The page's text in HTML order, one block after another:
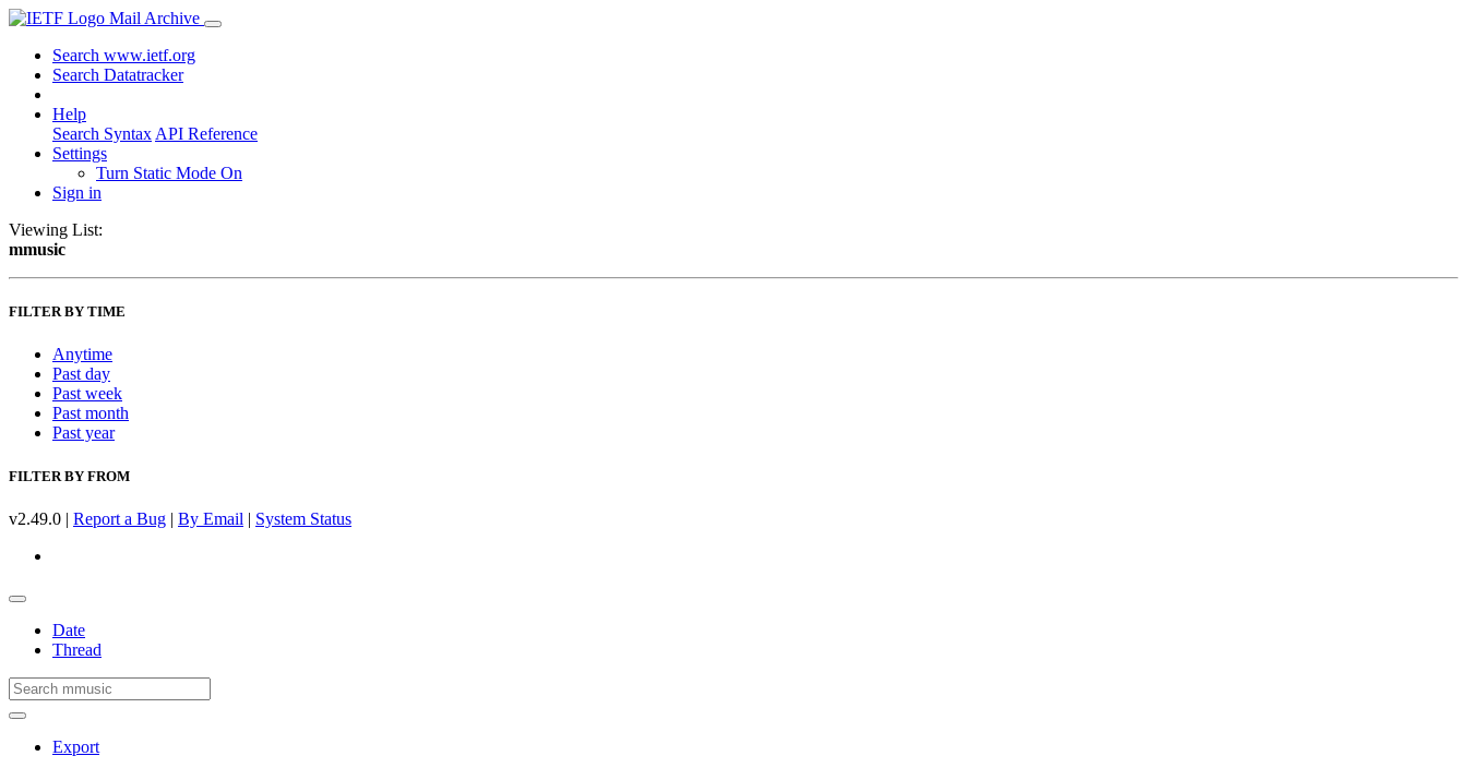
Mail Archive
Search www.ietf.org
Search Datatracker
Help
Search Syntax API Reference
Settings
Turn Static Mode On
Sign in
Viewing List:
mmusic
FILTER BY TIME
Anytime
Past day
Past week
Past month
Past year
FILTER BY FROM
v2.49.0 | Report a Bug | By Email | System Status
Date
Thread
Export